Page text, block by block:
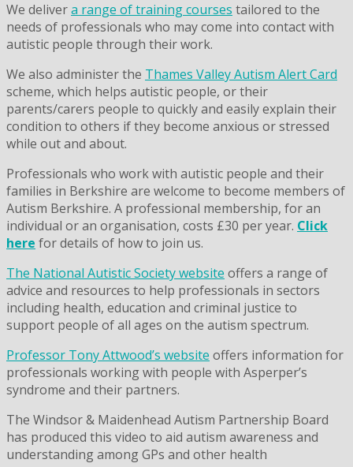
We delivera range of training courses tailored to the
needs of professionals who may come into contact with
autistic people through their work.
We also administer the Thames Valley Autism Alert Card
scheme, which helps autistic people, or their
parents/carers people to quickly and easily explain their
condition to others if they become anxious or stressed
while out and about.
Professionals who work with autistic people and their
families in Berkshire are welcome to become members of
Autism Berkshire. A professional membership, for an
individual or an organisation, costs £30 per year. Click
here for details of how to join us.
The National Autistic Society website offers a range of
advice and resources to help professionals in sectors
including health, education and criminal justice to
support people of all ages on the autism spectrum.
Professor Tony Attwood’s website offers information for
professionals working with people with Asperper’s
syndrome and their partners.
The Windsor & Maidenhead Autism Partnership Board
has produced this video to aid autism awareness and
understanding among GPs and other health